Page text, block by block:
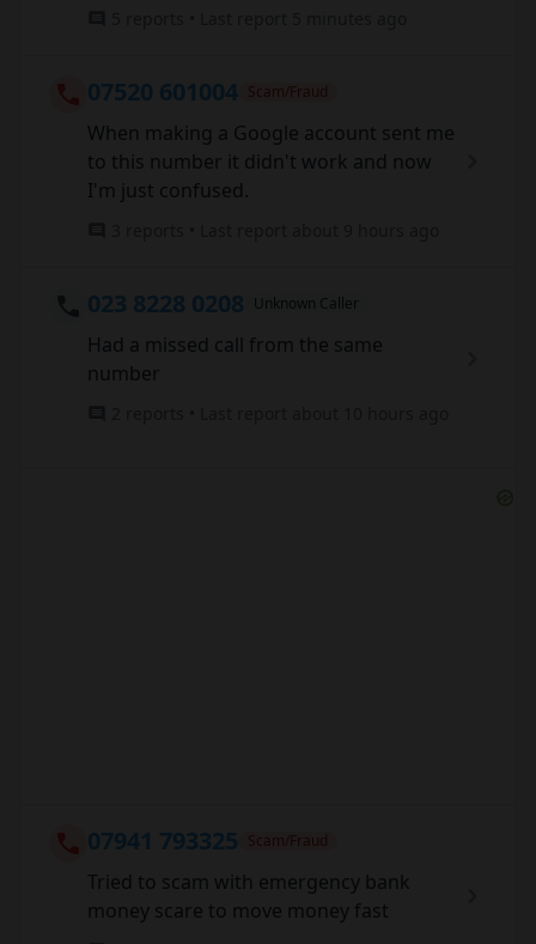
07520 601004 Scam/Fraud
When making a Google account sent me
to this number it didn't work and now
I'm just confused.
023 8228 0208 Unknown Caller
Had a missed call from the same
number
07941 793325 Scam/Fraud
Tried to scam with emergency bank
money scare to move money fast